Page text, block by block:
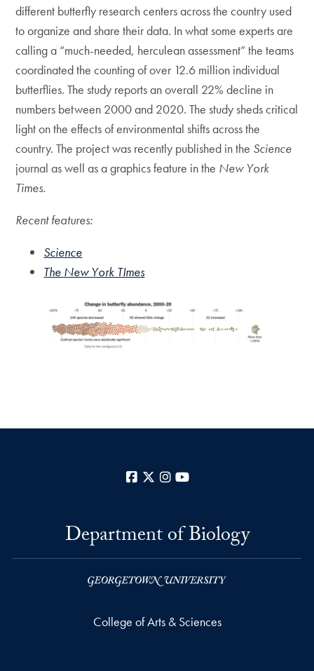
different butterfly research centers across the country used
to organize and share their data. In what some experts are
calling a “much-needed, herculean assessment” the teams
coordinated the counting of over 12.6 million individual
butterflies. The study reports an overall 22% decline in
numbers between 2000 and 2020. The study sheds critical
light on the effects of environmental shifts across the
country. The project was recently published in the Science
journal as well as a graphics feature in the New York
Times.
Recent features:
Science
The New York TImes
Facebook
X Instagram
Department of Biology
College of Arts & Sciences